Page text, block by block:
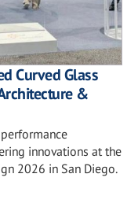
Curved Glass
&
innovations at the
2026 in San Diego.